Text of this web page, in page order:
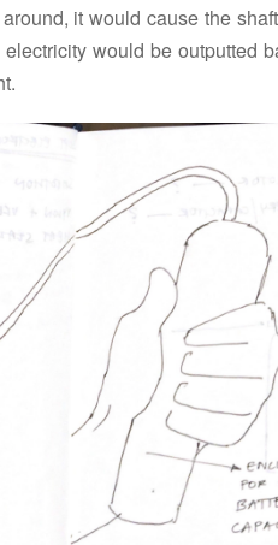
it would cause the
would be outputted